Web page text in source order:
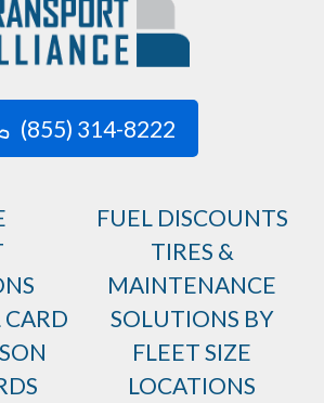
(855) 314-8222
CARD
FUEL DISCOUNTS
TIRES &
MAINTENANCE
SOLUTIONS BY
FLEET SIZE
LOCATIONS